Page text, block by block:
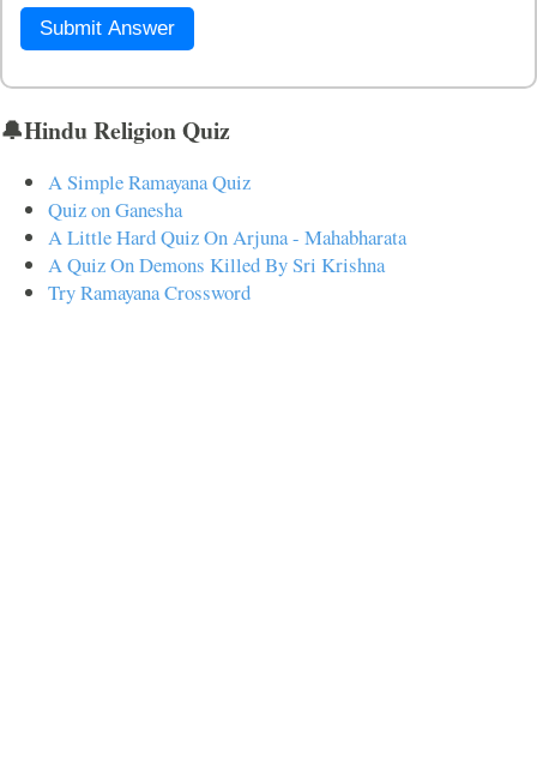
Submit Answer
🔔Hindu Religion Quiz
A Simple Ramayana Quiz
Quiz on Ganesha
A Little Hard Quiz On Arjuna - Mahabharata
A Quiz On Demons Killed By Sri Krishna
Try Ramayana Crossword